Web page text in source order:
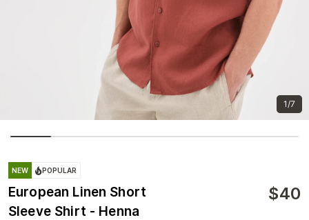
1/7
NEW POPULAR
European Linen Short
Sleeve Shirt - Henna
$40